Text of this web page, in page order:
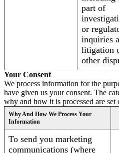
part of
or
inquiries
litigation
other
Your Consent
We process information for the
have given us your consent. The
why and how it is processed are set
Why And How We Process Your
Information
To send you marketing
communications (where